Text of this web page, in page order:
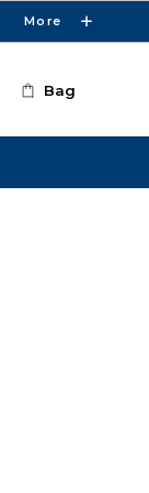
More
Bag